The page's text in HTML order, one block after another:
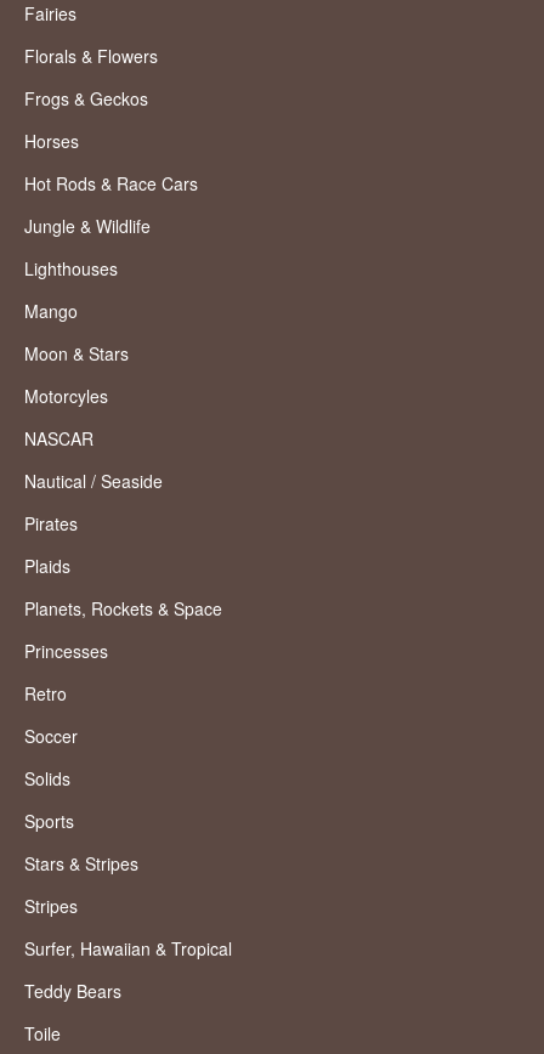
Fairies
Florals & Flowers
Frogs & Geckos
Horses
Hot Rods & Race Cars
Jungle & Wildlife
Lighthouses
Mango
Moon & Stars
Motorcyles
NASCAR
Nautical / Seaside
Pirates
Plaids
Planets, Rockets & Space
Princesses
Retro
Soccer
Solids
Sports
Stars & Stripes
Stripes
Surfer, Hawaiian & Tropical
Teddy Bears
Toile